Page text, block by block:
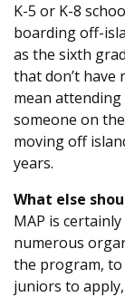
K-5 or K-8
boarding off-
as the sixth
that don’t have
mean
someone on
moving off
years.
What else
MAP is
numerous
the program, to
juniors to